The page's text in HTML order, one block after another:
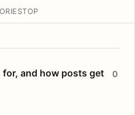
TOP
and how posts get
0